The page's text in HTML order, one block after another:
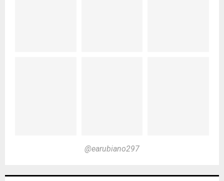
@earubiano297